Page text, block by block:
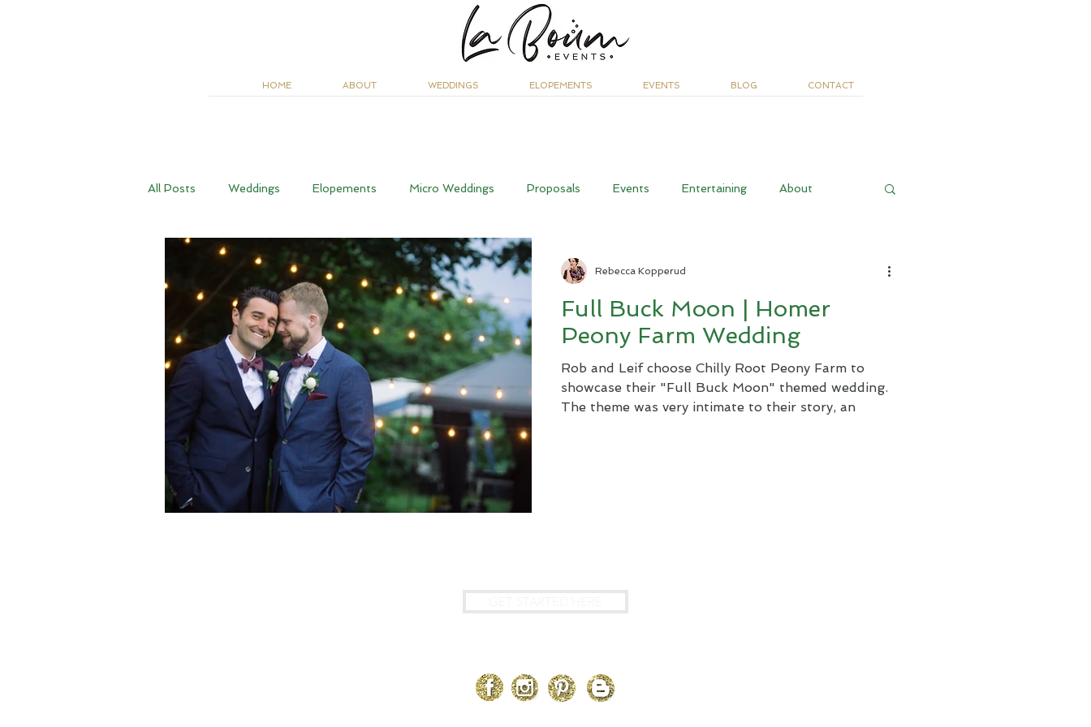
HOME ABOUT WEDDINGS ELOPEMENTS EVENTS BLOG CONTACT
All Posts Weddings Elopements Micro Weddings Proposals Events Entertaining About
Full Buck Moon | Homer
Peony Farm Wedding
Rob and Leif choose Chilly Root Peony Farm to
showcase their "Full Buck Moon" themed wedding.
The theme was very intimate to their story, an
Rebecca Kopperud